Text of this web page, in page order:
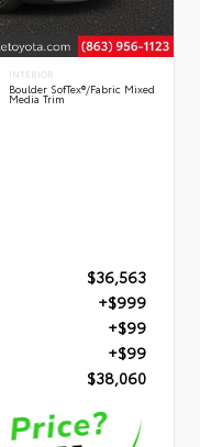
INTERIOR
Boulder SofTex®/fabric Mixed
Media Trim
$36,563
+$999
+$99
+$99
$38,060